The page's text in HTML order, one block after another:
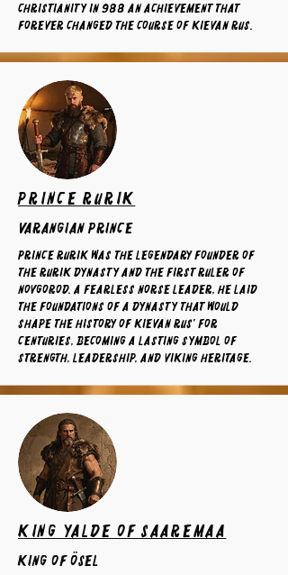
Christianity in 988 an achievement that
forever changed the course of Kievan Rus.
Prince Rurik
varangian prince
Prince Rurik was the legendary founder of
the Rurik dynasty and the first ruler of
Novgorod. A fearless Norse leader, he laid
the foundations of a dynasty that would
shape the history of Kievan Rus' for
centuries, becoming a lasting symbol of
strength, leadership, and Viking heritage.
King Yalde of Saaremaa
King of ösel